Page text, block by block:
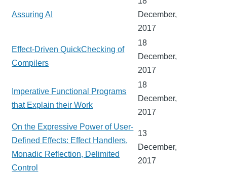
Assuring AI
December,
2017
Effect-Driven QuickChecking of
Compilers
18
December,
2017
Imperative Functional Programs
that Explain their Work
18
December,
2017
On the Expressive Power of User-
Defined Effects: Effect Handlers,
Monadic Reflection, Delimited
Control
13
December,
2017